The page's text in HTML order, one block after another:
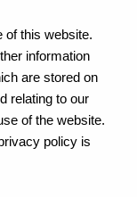
of this website.
information
are stored on
relating to our
of the website.
policy is